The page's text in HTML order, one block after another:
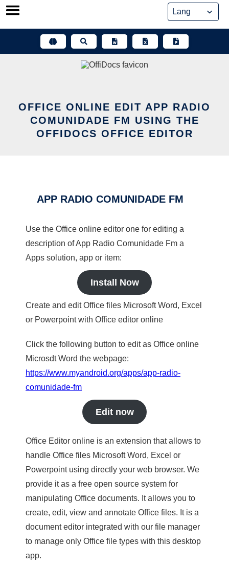
Skip
OFFICE ONLINE EDIT APP RADIO
COMUNIDADE FM USING THE
OFFIDOCS OFFICE EDITOR
APP RADIO COMUNIDADE FM
Use the Office online editor one for editing a
description of App Radio Comunidade Fm a
Apps solution, app or item:
Install Now
Create and edit Office files Microsoft Word, Excel
or Powerpoint with Office editor online
Click the following button to edit as Office online
Microsdt Word the webpage:
https://www.myandroid.org/apps/app-radio-
comunidade-fm
Edit now
Office Editor online is an extension that allows to
handle Office files Microsoft Word, Excel or
Powerpoint using directly your web browser. We
provide it as a free open source system for
manipulating Office documents. It allows you to
create, edit, view and annotate Office files. It is a
document editor integrated with our file manager
to manage only Office file types with this desktop
app.